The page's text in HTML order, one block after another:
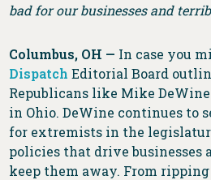
bad for our businesses and
Columbus, OH — In case you
Dispatch Editorial Board
Republicans like Mike
in Ohio. DeWine continues to
for extremists in the
policies that drive businesses
keep them away. From